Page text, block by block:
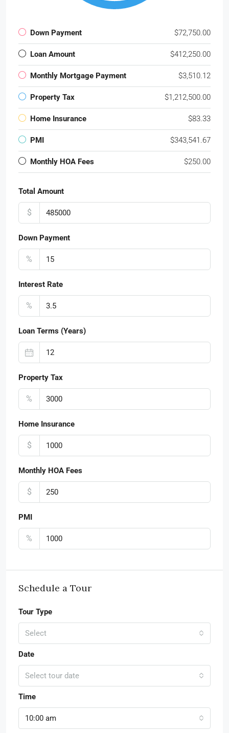
Down Payment $72,750.00
Loan Amount $412,250.00
Monthly Mortgage Payment $3,510.12
Property Tax $1,212,500.00
Home Insurance $83.33
PMI $343,541.67
Monthly HOA Fees $250.00
Total Amount
$
Down Payment
%
Interest Rate
%
Loan Terms (Years)
Property Tax
%
Home Insurance
$
Monthly HOA Fees
$
PMI
%
Schedule a Tour
Tour Type
Select
Date
Select tour date
Time
10:00 am